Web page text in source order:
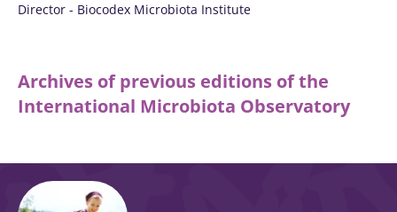
Director - Biocodex Microbiota Institute
Archives of previous editions of the
International Microbiota Observatory